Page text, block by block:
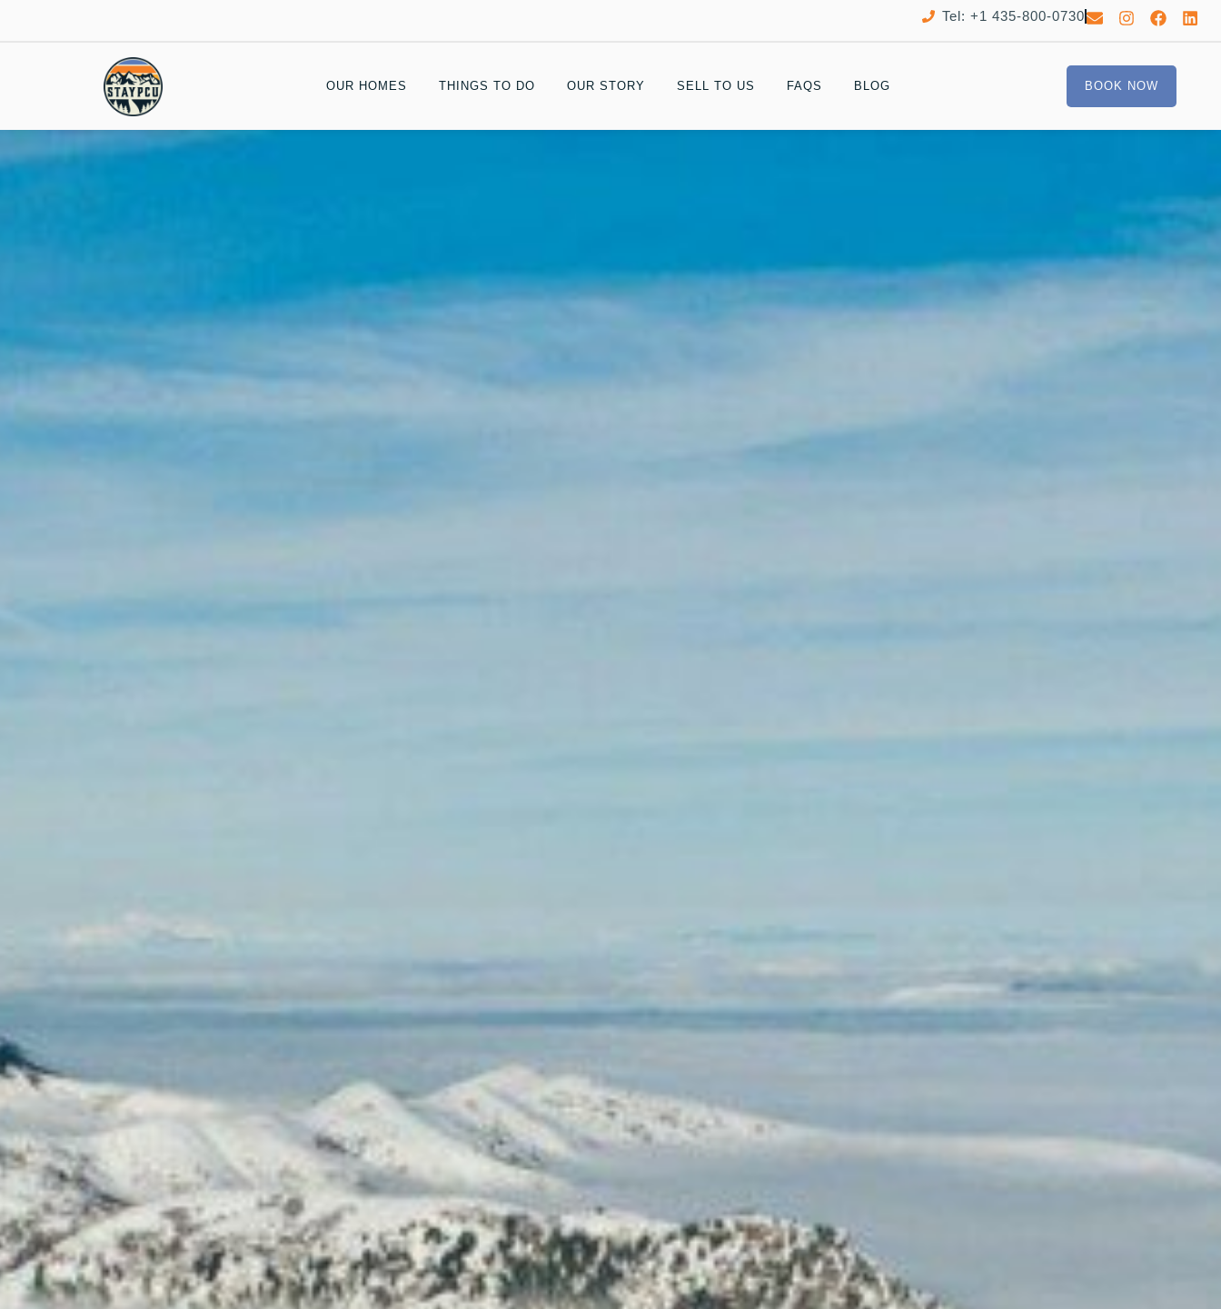
Tel: +1 435-800-0730
OUR HOMES THINGS TO DO OUR STORY SELL TO US FAQS BLOG BOOK NOW